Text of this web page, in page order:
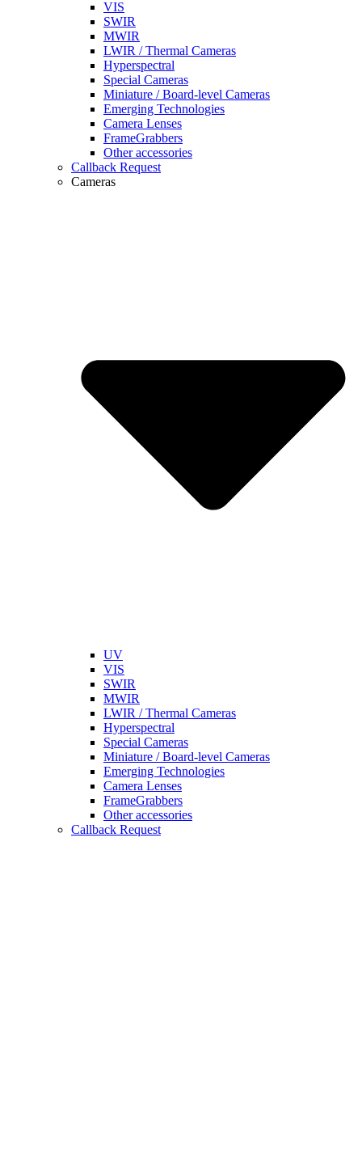
VIS
SWIR
MWIR
LWIR / Thermal Cameras
Hyperspectral
Special Cameras
Miniature / Board-level Cameras
Emerging Technologies
Camera Lenses
FrameGrabbers
Other accessories
Callback Request
Cameras
UV
VIS
SWIR
MWIR
LWIR / Thermal Cameras
Hyperspectral
Special Cameras
Miniature / Board-level Cameras
Emerging Technologies
Camera Lenses
FrameGrabbers
Other accessories
Callback Request